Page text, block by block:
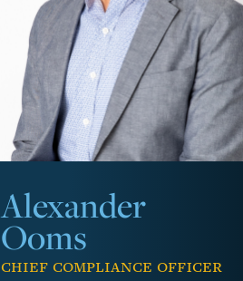
Alexander
Ooms
Chief Compliance Officer